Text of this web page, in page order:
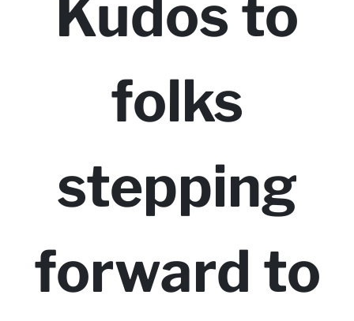
Kudos to
folks
stepping
forward to